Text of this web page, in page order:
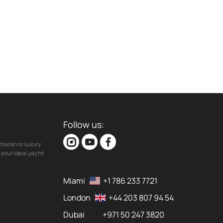
or luxury
ideal yacht.
Follow us:
Miami
+1 786 233 7721
London
+44 203 807 94 54
Dubai
+971 50 247 3820